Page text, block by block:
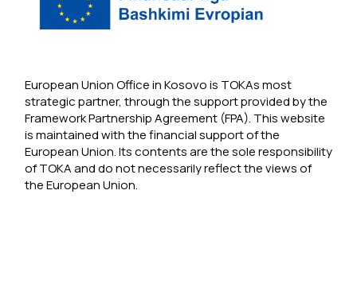
European Union Office in Kosovo is TOKAs most
strategic partner, through the support provided by the
Framework Partnership Agreement (FPA). This website
is maintained with the financial support of the
European Union. Its contents are the sole responsibility
of TOKA and do not necessarily reflect the views of
the European Union.